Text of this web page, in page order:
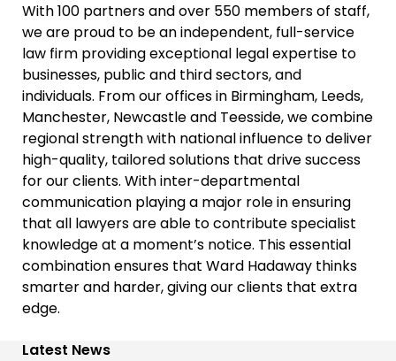
With 100 partners and over 550 members of staff,
we are proud to be an independent, full-service
law firm providing exceptional legal expertise to
businesses, public and third sectors, and
individuals. From our offices in Birmingham, Leeds,
Manchester, Newcastle and Teesside, we combine
regional strength with national influence to deliver
high-quality, tailored solutions that drive success
for our clients. With inter-departmental
communication playing a major role in ensuring
that all lawyers are able to contribute specialist
knowledge at a moment’s notice. This essential
combination ensures that Ward Hadaway thinks
smarter and harder, giving our clients that extra
edge.
Latest News